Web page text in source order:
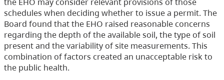
schedules when deciding whether to issue a permit. The
Board found that the EHO raised reasonable concerns
regarding the depth of the available soil, the type of soil
present and the variability of site measurements. This
combination of factors created an unacceptable risk to
the public health.